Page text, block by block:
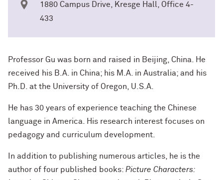
1880 Campus Drive, Kresge Hall, Office 4-
433
Professor Gu was born and raised in Beijing, China. He
received his B.A. in China; his M.A. in Australia; and his
Ph.D. at the University of Oregon, U.S.A.
He has 30 years of experience teaching the Chinese
language in America. His research interest focuses on
pedagogy and curriculum development.
In addition to publishing numerous articles, he is the
author of four published books: Picture Characters: